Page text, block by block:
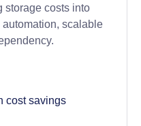
cloud
storage costs into
scalable